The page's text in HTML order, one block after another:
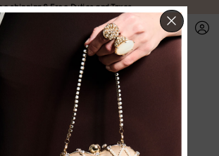
shipping & Free Duties and Taxes